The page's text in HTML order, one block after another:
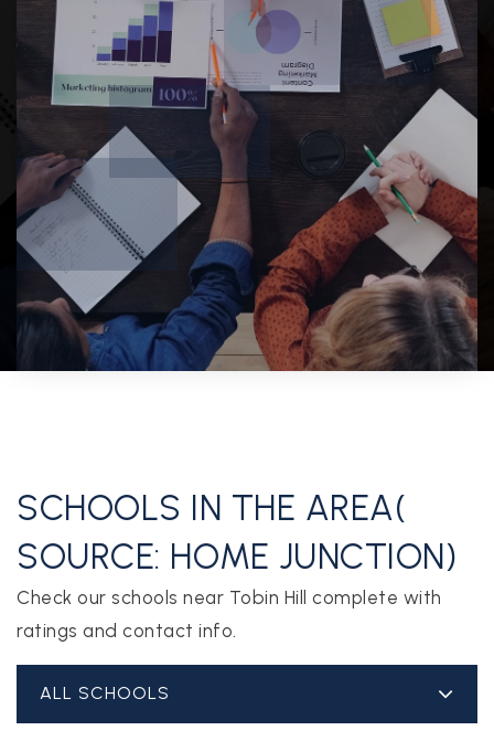
SCHOOLS IN THE AREA(
SOURCE: HOME JUNCTION)
Check our schools near Tobin Hill complete with
ratings and contact info.
ALL SCHOOLS